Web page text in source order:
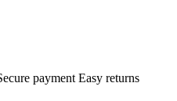
payment Easy returns